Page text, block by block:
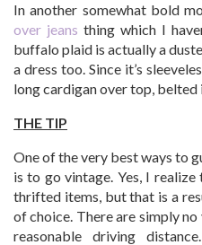
In another somewhat bold
over jeans thing which I
buffalo plaid is actually a
a dress too. Since it’s
long cardigan over top, belted
THE TIP
One of the very best ways to
is to go vintage. Yes, I
thrifted items, but that is a
of choice. There are simply
reasonable driving